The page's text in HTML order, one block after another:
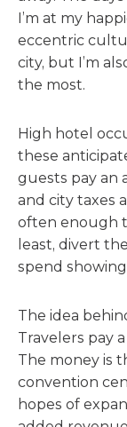
I’m at my
eccentric
city, but I’m
the most.
High hotel
these
guests pay an
and city taxes
often enough
least, divert
spend
The idea
Travelers pay
The money is
convention
hopes of